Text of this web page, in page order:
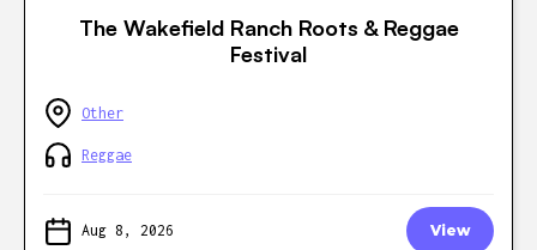
The Wakefield Ranch Roots & Reggae
Festival
Other
Reggae
Aug 8, 2026 View